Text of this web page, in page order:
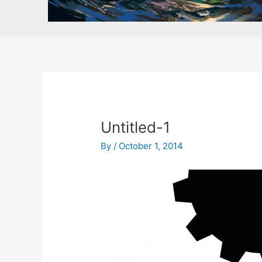
Untitled-1
By / October 1, 2014